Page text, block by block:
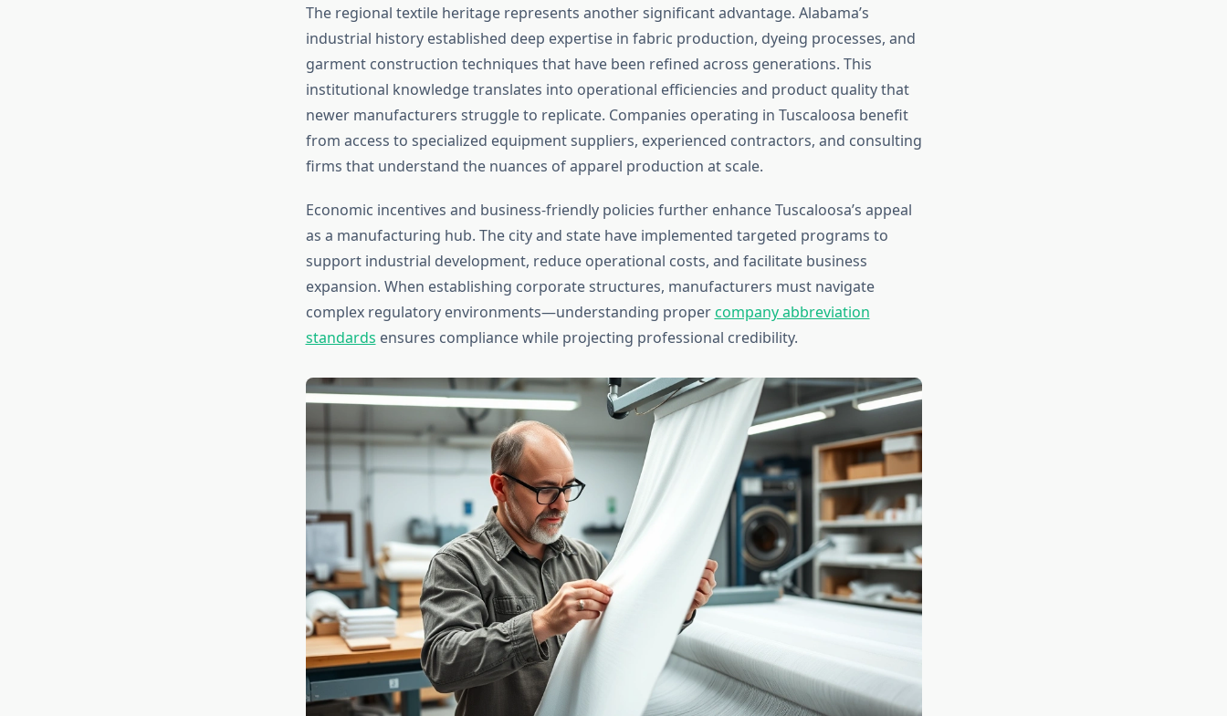
The regional textile heritage represents another significant advantage. Alabama’s
industrial history established deep expertise in fabric production, dyeing processes, and
garment construction techniques that have been refined across generations. This
institutional knowledge translates into operational efficiencies and product quality that
newer manufacturers struggle to replicate. Companies operating in Tuscaloosa benefit
from access to specialized equipment suppliers, experienced contractors, and consulting
firms that understand the nuances of apparel production at scale.
Economic incentives and business-friendly policies further enhance Tuscaloosa’s appeal
as a manufacturing hub. The city and state have implemented targeted programs to
support industrial development, reduce operational costs, and facilitate business
expansion. When establishing corporate structures, manufacturers must navigate
complex regulatory environments—understanding propercompany abbreviation
standards ensures compliance while projecting professional credibility.